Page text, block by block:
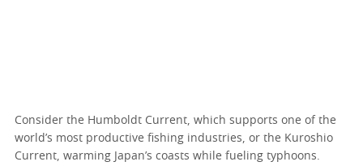
Consider the Humboldt Current, which supports one of the
world’s most productive fishing industries, or the Kuroshio
Current, warming Japan’s coasts while fueling typhoons.